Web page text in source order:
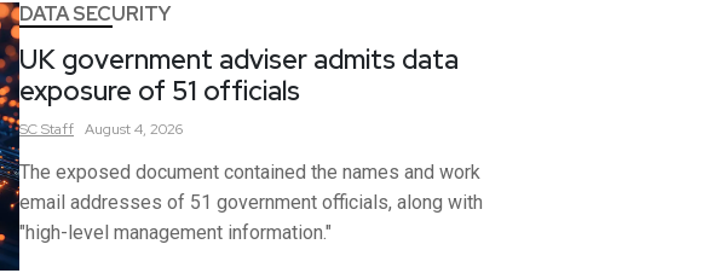
DATA SECURITY
UK government adviser admits data
exposure of 51 officials
SCStaff August 4, 2026
The exposed document contained the names and work
email addresses of 51 government officials, along with
"high-level management information."